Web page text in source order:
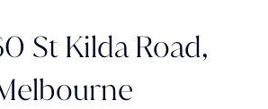
St Kilda Road,